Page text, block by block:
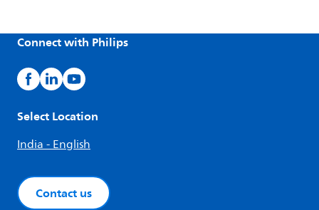
Connect with Philips
Select Location
India - English
Contact us